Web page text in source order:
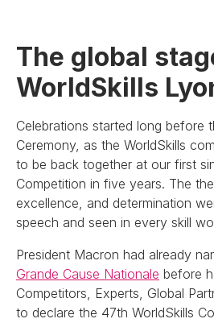
The global
WorldSkills
Celebrations started long before
Ceremony, as the WorldSkills
to be back together at our first
Competition in five years. The
excellence, and determination
speech and seen in every skill
President Macron had already
Grande Cause Nationale before
Competitors, Experts, Global
to declare the 47th WorldSkills